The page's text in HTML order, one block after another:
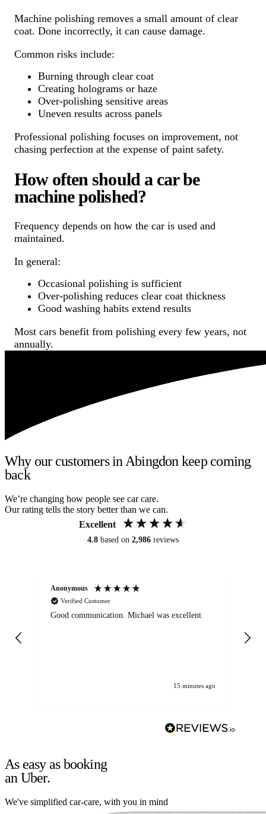
Machine polishing removes a small amount of clear
coat. Done incorrectly, it can cause damage.
Common risks include:
Burning through clear coat
Creating holograms or haze
Over-polishing sensitive areas
Uneven results across panels
Professional polishing focuses on improvement, not
chasing perfection at the expense of paint safety.
How often should a car be
machine polished?
Frequency depends on how the car is used and
maintained.
In general:
Occasional polishing is sufficient
Over-polishing reduces clear coat thickness
Good washing habits extend results
Most cars benefit from polishing every few years, not
annually.
Why our customers in Abingdon keep coming
back
We’re changing how people see car care.
Our rating tells the story better than we can.
Excellent
4.8 based on 2,986 reviews
Anonymous
Verified Customer
Good communication. Michael was excellent
15 minutes ago
As easy as booking
an Uber.
We've simplified car-care, with you in mind